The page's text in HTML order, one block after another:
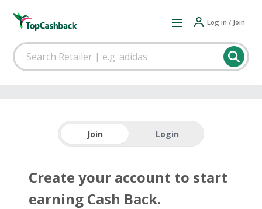
Log in / Join
Join Login
Create your account to start
earning Cash Back.